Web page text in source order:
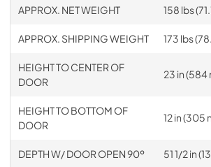
APPROX. NET WEIGHT 158 lbs
APPROX. SHIPPING WEIGHT 173 lbs
HEIGHT TO CENTER OF
DOOR
23 in (584
HEIGHT TO BOTTOM OF
DOOR
12 in (305
DEPTH W/ DOOR OPEN 90º 51 1/2 in